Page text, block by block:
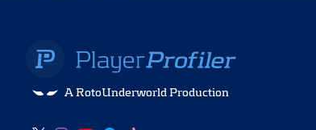
A RotoUnderworld Production